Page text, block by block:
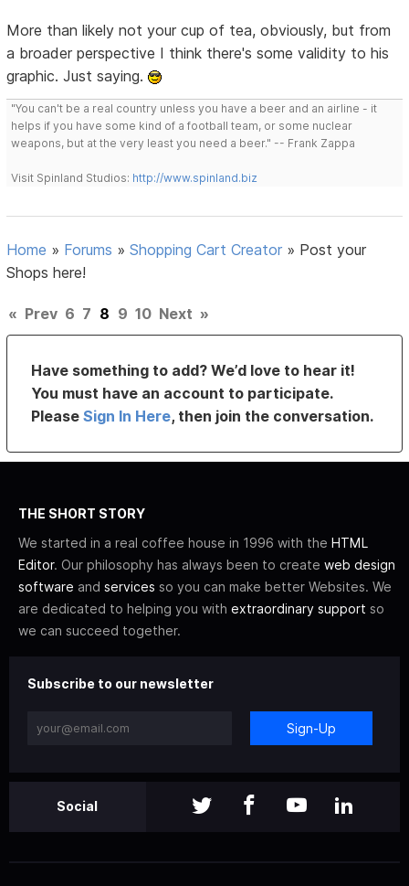
More than likely not your cup of tea, obviously, but from
a broader perspective I think there's some validity to his
graphic. Just saying.
"You can't be a real country unless you have a beer and an airline - it
helps if you have some kind of a football team, or some nuclear
weapons, but at the very least you need a beer." -- Frank Zappa
Visit Spinland Studios: http://www.spinland.biz
Home » Forums »Shopping Cart Creator » Post your
Shops here!
« Prev 6 7 8 9 10 Next »
Have something to add? We’d love to hear it!
You must have an account to participate.
PleaseSign In Here, then join the conversation.
THE SHORT STORY
We started in a real coffee house in 1996 with the HTML
Editor. Our philosophy has always been to create web design
software and services so you can make better Websites. We
are dedicated to helping you with extraordinary support so
we can succeed together.
Subscribe to our newsletter
Sign-Up
Social